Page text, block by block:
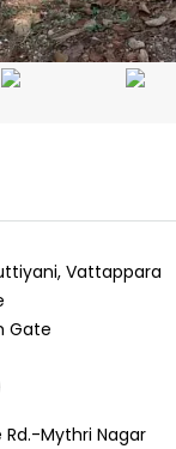
Vattappara
Gate
Mythri Nagar